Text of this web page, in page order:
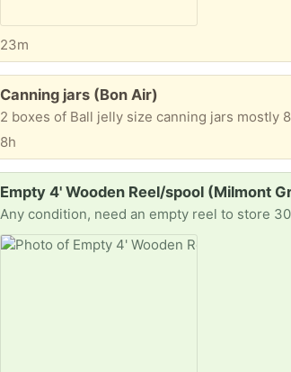
23m
Free:
Canning jars (Bon Air)
2 boxes of Ball jelly size canning jars mostly
8h
Request:
Empty 4' Wooden Reel/spool (Milmont
Any condition, need an empty reel to store